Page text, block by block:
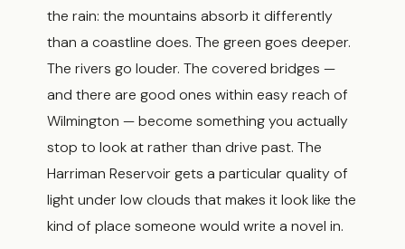
the rain: the mountains absorb it differently
than a coastline does. The green goes deeper.
The rivers go louder. The covered bridges —
and there are good ones within easy reach of
Wilmington — become something you actually
stop to look at rather than drive past. The
Harriman Reservoir gets a particular quality of
light under low clouds that makes it look like the
kind of place someone would write a novel in.